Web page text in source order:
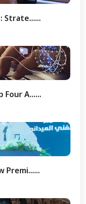
Strate......
Four A......
Premi......